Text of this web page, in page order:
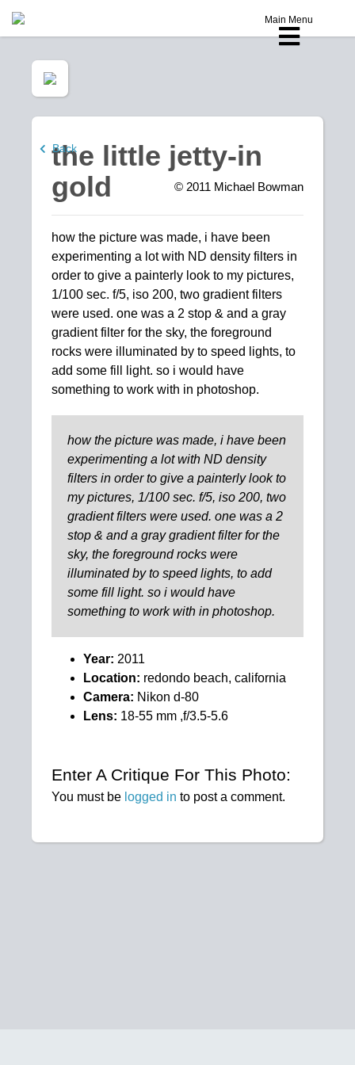
Main Menu
Back
the little jetty-in
gold
© 2011 Michael Bowman
how the picture was made, i have been
experimenting a lot with ND density filters in
order to give a painterly look to my pictures,
1/100 sec. f/5, iso 200, two gradient filters
were used. one was a 2 stop & and a gray
gradient filter for the sky, the foreground
rocks were illuminated by to speed lights, to
add some fill light. so i would have
something to work with in photoshop.
how the picture was made, i have been
experimenting a lot with ND density
filters in order to give a painterly look to
my pictures, 1/100 sec. f/5, iso 200, two
gradient filters were used. one was a 2
stop & and a gray gradient filter for the
sky, the foreground rocks were
illuminated by to speed lights, to add
some fill light. so i would have
something to work with in photoshop.
Year: 2011
Location: redondo beach, california
Camera: Nikon d-80
Lens: 18-55 mm ,f/3.5-5.6
Enter A Critique For This Photo:
You must be logged in to post a comment.